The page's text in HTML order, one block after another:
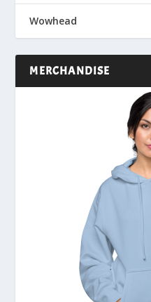
Wowhead
MERCHANDISE